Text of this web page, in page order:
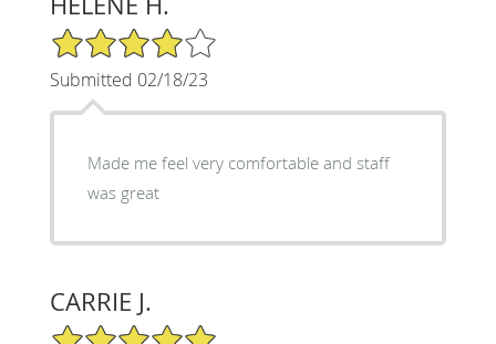
4/5 Star Rating
Submitted 02/18/23
Made me feel very comfortable and staff
was great
CARRIE J.
5/5 Star Rating